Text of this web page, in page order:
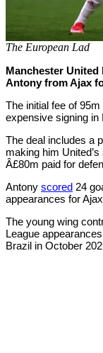
The European Lad
Manchester
Antony from Ajax
The initial fee of
expensive signing in
The deal includes a
making him
Â£80m paid for
Antony scored 24
appearances for
The young wing
League
Brazil in October